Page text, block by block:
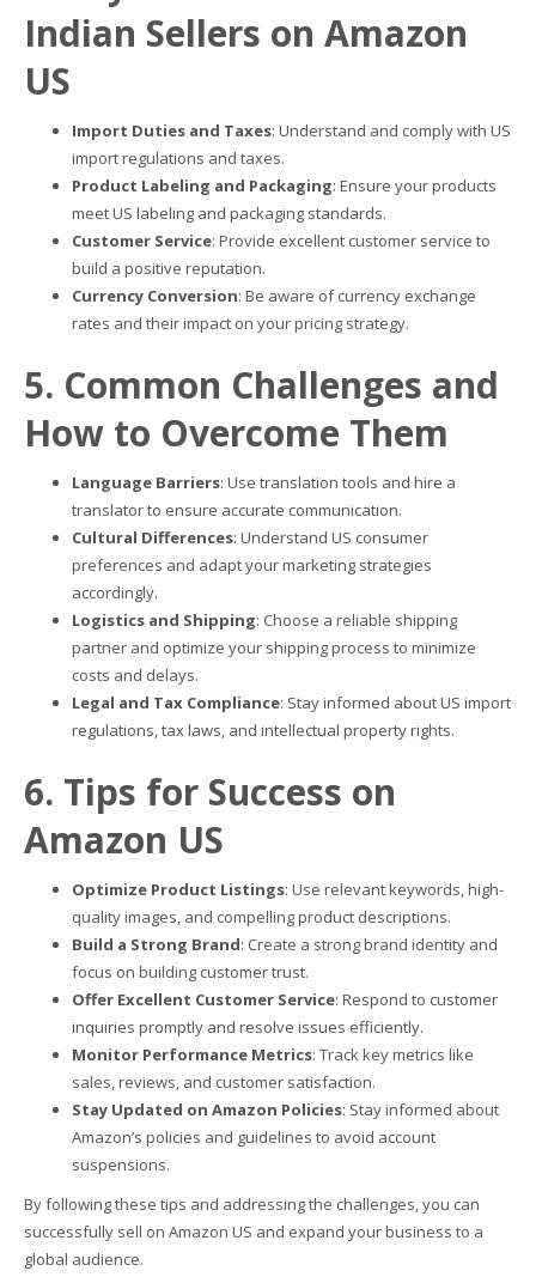
Indian Sellers on Amazon
US
Import Duties and Taxes: Understand and comply with US
import regulations and taxes.
Product Labeling and Packaging: Ensure your products
meet US labeling and packaging standards.
Customer Service: Provide excellent customer service to
build a positive reputation.
Currency Conversion: Be aware of currency exchange
rates and their impact on your pricing strategy.
5. Common Challenges and
How to Overcome Them
Language Barriers: Use translation tools and hire a
translator to ensure accurate communication.
Cultural Differences: Understand US consumer
preferences and adapt your marketing strategies
accordingly.
Logistics and Shipping: Choose a reliable shipping
partner and optimize your shipping process to minimize
costs and delays.
Legal and Tax Compliance: Stay informed about US import
regulations, tax laws, and intellectual property rights.
6. Tips for Success on
Amazon US
Optimize Product Listings: Use relevant keywords, high-
quality images, and compelling product descriptions.
Build a Strong Brand: Create a strong brand identity and
focus on building customer trust.
Offer Excellent Customer Service: Respond to customer
inquiries promptly and resolve issues efficiently.
Monitor Performance Metrics: Track key metrics like
sales, reviews, and customer satisfaction.
Stay Updated on Amazon Policies: Stay informed about
Amazon’s policies and guidelines to avoid account
suspensions.
By following these tips and addressing the challenges, you can
successfully sell on Amazon US and expand your business to a
global audience.